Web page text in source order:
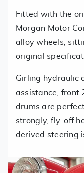
Fitted with the
Morgan Motor
alloy wheels,
original
Girling hydraulic
assistance, front
drums are
strongly, fly-off
derived steering